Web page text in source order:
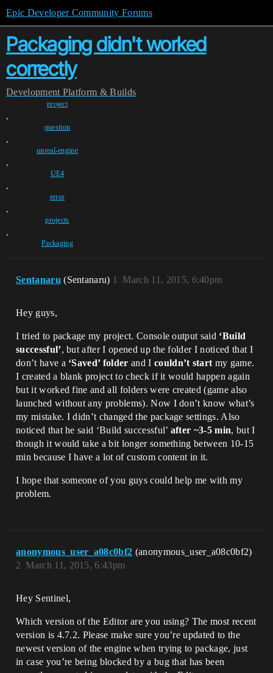
Epic Developer Community Forums
Packaging didn't worked
correctly
Development Platform & Builds
project
,
question
,
unreal-engine
,
UE4
,
error
,
projects
,
Packaging
Sentanaru (Sentanaru) March 11, 2015, 6:40pm
1
Hey guys,
I tried to package my project. Console output said ‘Build
successful’, but after I opened up the folder I noticed that I
don’t have a ‘Saved’ folder and I couldn’t start my game.
I created a blank project to check if it would happen again
but it worked fine and all folders were created (game also
launched without any problems). Now I don’t know what’s
my mistake. I didn’t changed the package settings. Also
noticed that he said ‘Build successful’ after ~3-5 min, but I
though it would take a bit longer something between 10-15
min because I have a lot of custom content in it.
I hope that someone of you guys could help me with my
problem.
anonymous_user_a08c0bf2 (anonymous_user_a08c0bf2)
March 11, 2015, 6:43pm
2
Hey Sentinel,
Which version of the Editor are you using? The most recent
version is 4.7.2. Please make sure you’re updated to the
newest version of the engine when trying to package, just
in case you’re being blocked by a bug that has been